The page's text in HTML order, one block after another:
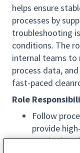
helps ensure
processes by
troubleshooting
conditions. The
internal teams to
process data,
fast‑paced
Role
Follow
provide
on-site